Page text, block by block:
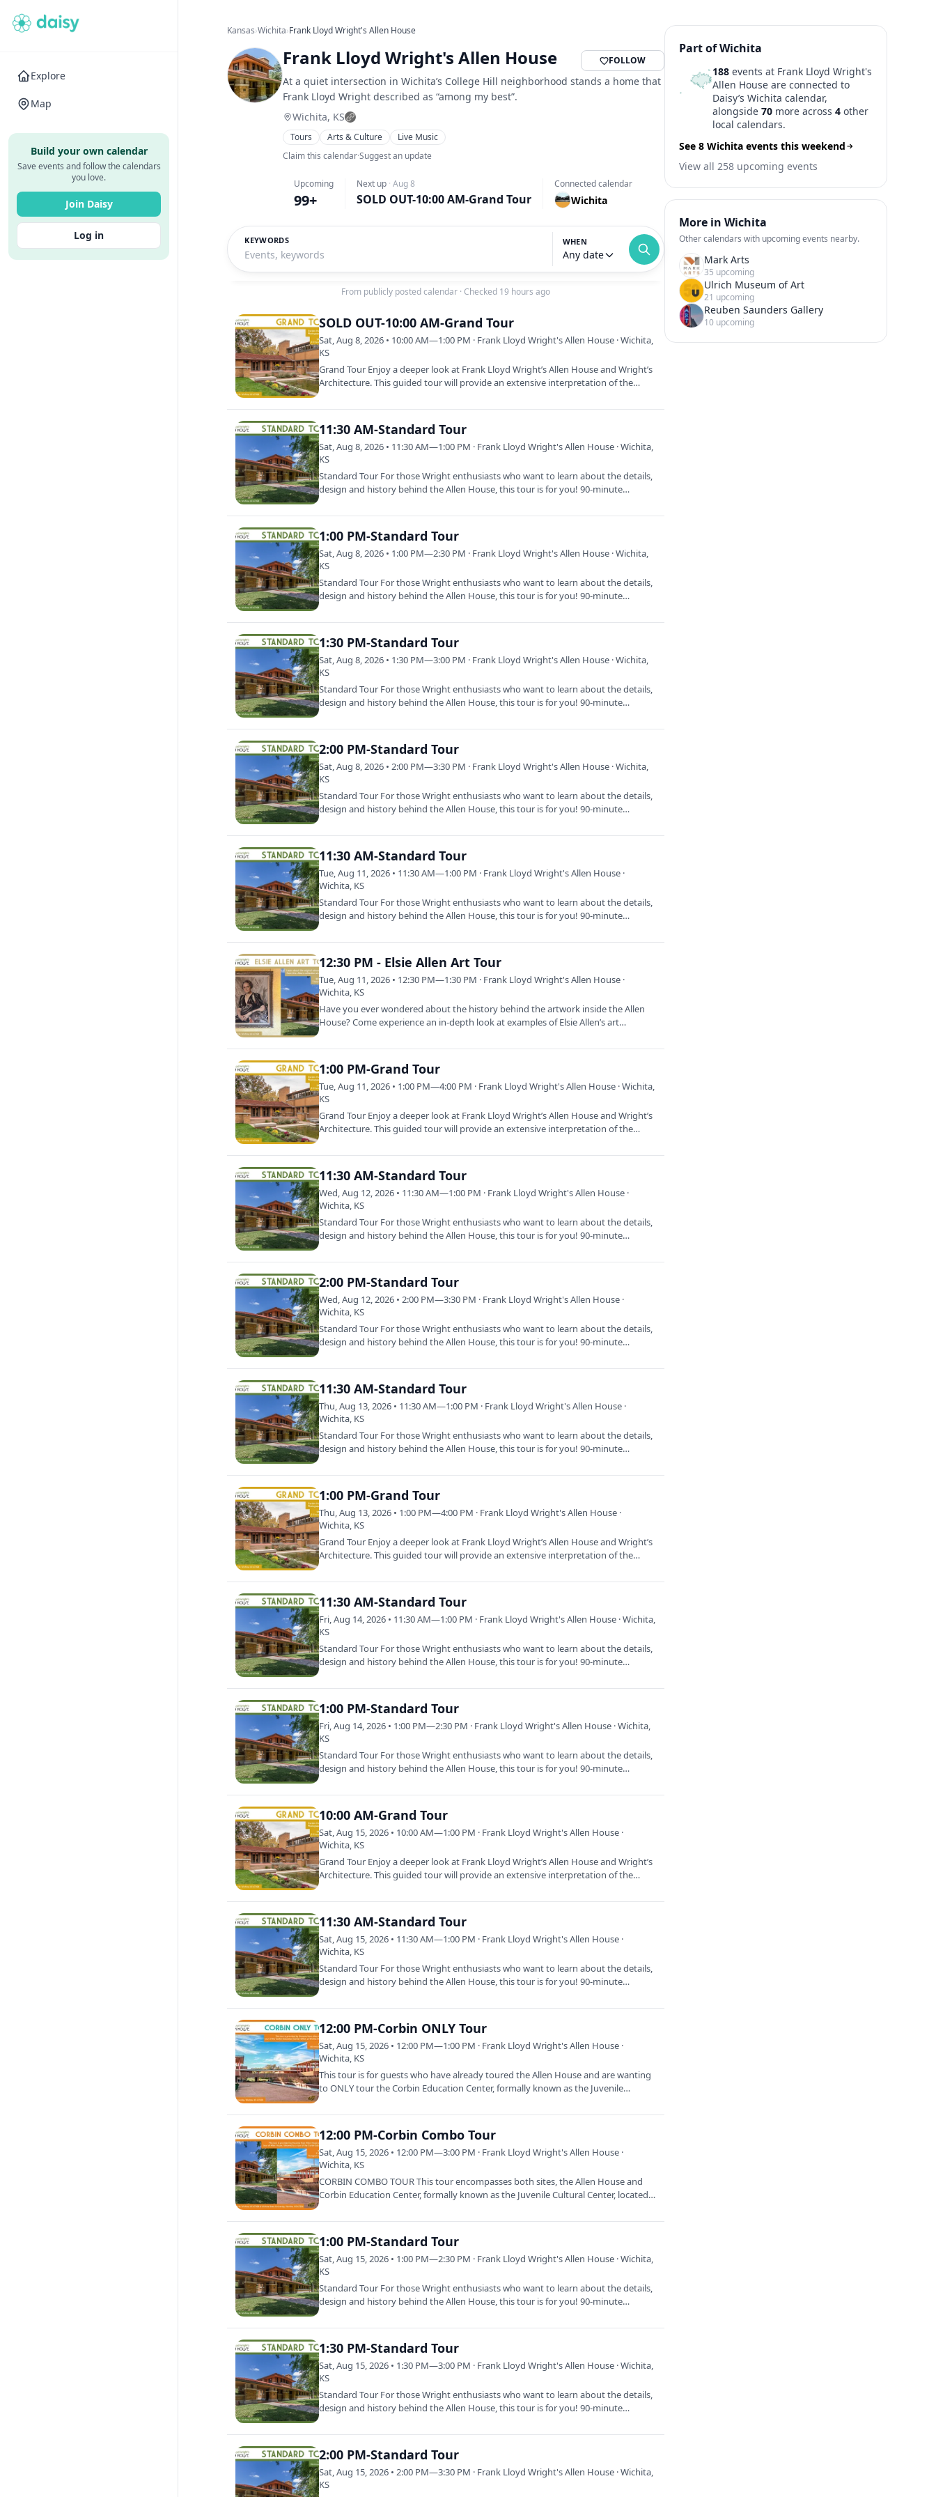
Explore
Map
Build your own calendar
Save events and follow the calendars
you love.
Join Daisy
Log in
Kansas›Wichita›Frank Lloyd Wright's Allen House
Frank Lloyd Wright's Allen House FOLLOW
At a quiet intersection in Wichita’s College Hill neighborhood stands a home that
Frank Lloyd Wright described as “among my best”.
Wichita, KS
Tours Arts & Culture
Live Music
Claim this calendar·Suggest an update
Upcoming
99+
Next up · Aug 8
SOLD OUT-10:00 AM-Grand Tour
Connected calendar
Wichita
KEYWORDS WHEN
Any date
From publicly posted calendar · Checked 19 hours ago
SOLD OUT-10:00 AM-Grand Tour
Sat, Aug 8, 2026 • 10:00 AM—1:00 PM · Frank Lloyd Wright's Allen House · Wichita,
KS
Grand Tour Enjoy a deeper look at Frank Lloyd Wright’s Allen House and Wright’s
Architecture. This guided tour will provide an extensive interpretation of the…
11:30 AM-Standard Tour
Sat, Aug 8, 2026 • 11:30 AM—1:00 PM · Frank Lloyd Wright's Allen House · Wichita,
KS
Standard Tour For those Wright enthusiasts who want to learn about the details,
design and history behind the Allen House, this tour is for you! 90-minute…
1:00 PM-Standard Tour
Sat, Aug 8, 2026 • 1:00 PM—2:30 PM · Frank Lloyd Wright's Allen House · Wichita,
KS
Standard Tour For those Wright enthusiasts who want to learn about the details,
design and history behind the Allen House, this tour is for you! 90-minute…
1:30 PM-Standard Tour
Sat, Aug 8, 2026 • 1:30 PM—3:00 PM · Frank Lloyd Wright's Allen House · Wichita,
KS
Standard Tour For those Wright enthusiasts who want to learn about the details,
design and history behind the Allen House, this tour is for you! 90-minute…
2:00 PM-Standard Tour
Sat, Aug 8, 2026 • 2:00 PM—3:30 PM · Frank Lloyd Wright's Allen House · Wichita,
KS
Standard Tour For those Wright enthusiasts who want to learn about the details,
design and history behind the Allen House, this tour is for you! 90-minute…
11:30 AM-Standard Tour
Tue, Aug 11, 2026 • 11:30 AM—1:00 PM · Frank Lloyd Wright's Allen House ·
Wichita, KS
Standard Tour For those Wright enthusiasts who want to learn about the details,
design and history behind the Allen House, this tour is for you! 90-minute…
12:30 PM - Elsie Allen Art Tour
Tue, Aug 11, 2026 • 12:30 PM—1:30 PM · Frank Lloyd Wright's Allen House ·
Wichita, KS
Have you ever wondered about the history behind the artwork inside the Allen
House? Come experience an in-depth look at examples of Elsie Allen’s art…
1:00 PM-Grand Tour
Tue, Aug 11, 2026 • 1:00 PM—4:00 PM · Frank Lloyd Wright's Allen House · Wichita,
KS
Grand Tour Enjoy a deeper look at Frank Lloyd Wright’s Allen House and Wright’s
Architecture. This guided tour will provide an extensive interpretation of the…
11:30 AM-Standard Tour
Wed, Aug 12, 2026 • 11:30 AM—1:00 PM · Frank Lloyd Wright's Allen House ·
Wichita, KS
Standard Tour For those Wright enthusiasts who want to learn about the details,
design and history behind the Allen House, this tour is for you! 90-minute…
2:00 PM-Standard Tour
Wed, Aug 12, 2026 • 2:00 PM—3:30 PM · Frank Lloyd Wright's Allen House ·
Wichita, KS
Standard Tour For those Wright enthusiasts who want to learn about the details,
design and history behind the Allen House, this tour is for you! 90-minute…
11:30 AM-Standard Tour
Thu, Aug 13, 2026 • 11:30 AM—1:00 PM · Frank Lloyd Wright's Allen House ·
Wichita, KS
Standard Tour For those Wright enthusiasts who want to learn about the details,
design and history behind the Allen House, this tour is for you! 90-minute…
1:00 PM-Grand Tour
Thu, Aug 13, 2026 • 1:00 PM—4:00 PM · Frank Lloyd Wright's Allen House ·
Wichita, KS
Grand Tour Enjoy a deeper look at Frank Lloyd Wright’s Allen House and Wright’s
Architecture. This guided tour will provide an extensive interpretation of the…
11:30 AM-Standard Tour
Fri, Aug 14, 2026 • 11:30 AM—1:00 PM · Frank Lloyd Wright's Allen House · Wichita,
KS
Standard Tour For those Wright enthusiasts who want to learn about the details,
design and history behind the Allen House, this tour is for you! 90-minute…
1:00 PM-Standard Tour
Fri, Aug 14, 2026 • 1:00 PM—2:30 PM · Frank Lloyd Wright's Allen House · Wichita,
KS
Standard Tour For those Wright enthusiasts who want to learn about the details,
design and history behind the Allen House, this tour is for you! 90-minute…
10:00 AM-Grand Tour
Sat, Aug 15, 2026 • 10:00 AM—1:00 PM · Frank Lloyd Wright's Allen House ·
Wichita, KS
Grand Tour Enjoy a deeper look at Frank Lloyd Wright’s Allen House and Wright’s
Architecture. This guided tour will provide an extensive interpretation of the…
11:30 AM-Standard Tour
Sat, Aug 15, 2026 • 11:30 AM—1:00 PM · Frank Lloyd Wright's Allen House ·
Wichita, KS
Standard Tour For those Wright enthusiasts who want to learn about the details,
design and history behind the Allen House, this tour is for you! 90-minute…
12:00 PM-Corbin ONLY Tour
Sat, Aug 15, 2026 • 12:00 PM—1:00 PM · Frank Lloyd Wright's Allen House ·
Wichita, KS
This tour is for guests who have already toured the Allen House and are wanting
to ONLY tour the Corbin Education Center, formally known as the Juvenile…
12:00 PM-Corbin Combo Tour
Sat, Aug 15, 2026 • 12:00 PM—3:00 PM · Frank Lloyd Wright's Allen House ·
Wichita, KS
CORBIN COMBO TOUR This tour encompasses both sites, the Allen House and
Corbin Education Center, formally known as the Juvenile Cultural Center, located
1:00 PM-Standard Tour
Sat, Aug 15, 2026 • 1:00 PM—2:30 PM · Frank Lloyd Wright's Allen House · Wichita,
KS
Standard Tour For those Wright enthusiasts who want to learn about the details,
design and history behind the Allen House, this tour is for you! 90-minute…
1:30 PM-Standard Tour
Sat, Aug 15, 2026 • 1:30 PM—3:00 PM · Frank Lloyd Wright's Allen House · Wichita,
KS
Standard Tour For those Wright enthusiasts who want to learn about the details,
design and history behind the Allen House, this tour is for you! 90-minute…
2:00 PM-Standard Tour
Sat, Aug 15, 2026 • 2:00 PM—3:30 PM · Frank Lloyd Wright's Allen House · Wichita,
KS
Part of Wichita
188events at Frank Lloyd Wright's
Allen House are connected to
Daisy’s Wichita calendar,
alongside 70more across 4other
local calendars.
See 8 Wichita events this weekend
View all 258 upcoming events
More in Wichita
Other calendars with upcoming events nearby.
Mark Arts
35 upcoming
Ulrich Museum of Art
21 upcoming
Reuben Saunders Gallery
10 upcoming